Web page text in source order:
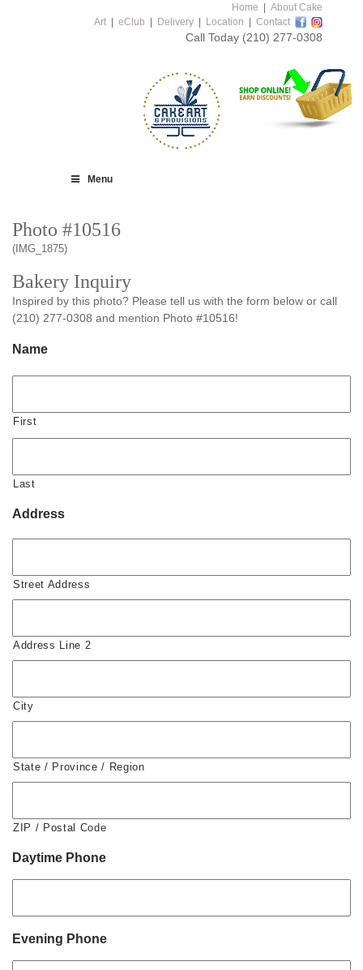
Home
About Cake
Art
eClub Delivery Location Contact
Call Today (210) 277-0308
Menu
Photo #10516
(IMG_1875)
Bakery Inquiry
Inspired by this photo? Please tell us with the form below or call
(210) 277-0308 and mention Photo #10516!
Name
First
Last
Address
Street Address
Address Line 2
City
State / Province / Region
ZIP / Postal Code
Daytime Phone
Evening Phone